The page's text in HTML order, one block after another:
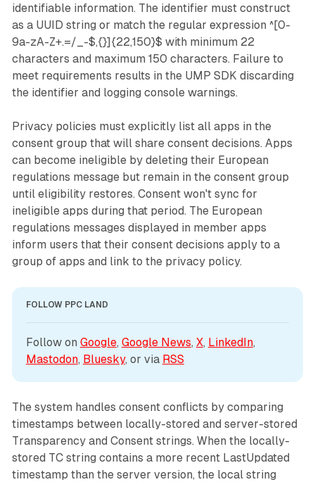
identifiable information. The identifier must construct
as a UUID string or match the regular expression ^[0-
9a-zA-Z+.=/_-$,{}]{22,150}$ with minimum 22
characters and maximum 150 characters. Failure to
meet requirements results in the UMP SDK discarding
the identifier and logging console warnings.
Privacy policies must explicitly list all apps in the
consent group that will share consent decisions. Apps
can become ineligible by deleting their European
regulations message but remain in the consent group
until eligibility restores. Consent won't sync for
ineligible apps during that period. The European
regulations messages displayed in member apps
inform users that their consent decisions apply to a
group of apps and link to the privacy policy.
FOLLOW PPC LAND
Follow on Google, Google News, X, LinkedIn
Mastodon, Bluesky, or via RSS
The system handles consent conflicts by comparing
timestamps between locally-stored and server-stored
Transparency and Consent strings. When the locally-
stored TC string contains a more recent LastUpdated
timestamp than the server version, the local string